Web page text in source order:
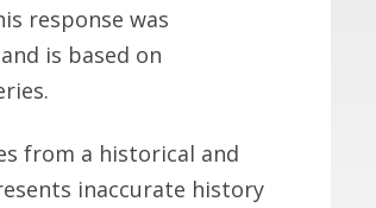
response was
is based on
from a historical and
inaccurate history